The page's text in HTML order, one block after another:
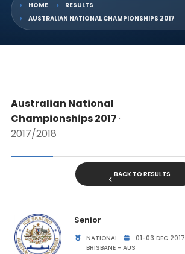
HOME
RESULTS
AUSTRALIAN NATIONAL CHAMPIONSHIPS 2017
Australian National
Championships 2017·
2017/2018
BACK TO RESULTS
Senior
NATIONAL
01-03 DEC 2017
BRISBANE - AUS